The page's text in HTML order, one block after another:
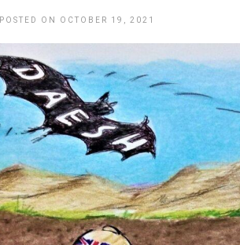
POSTED ON OCTOBER 19, 2021